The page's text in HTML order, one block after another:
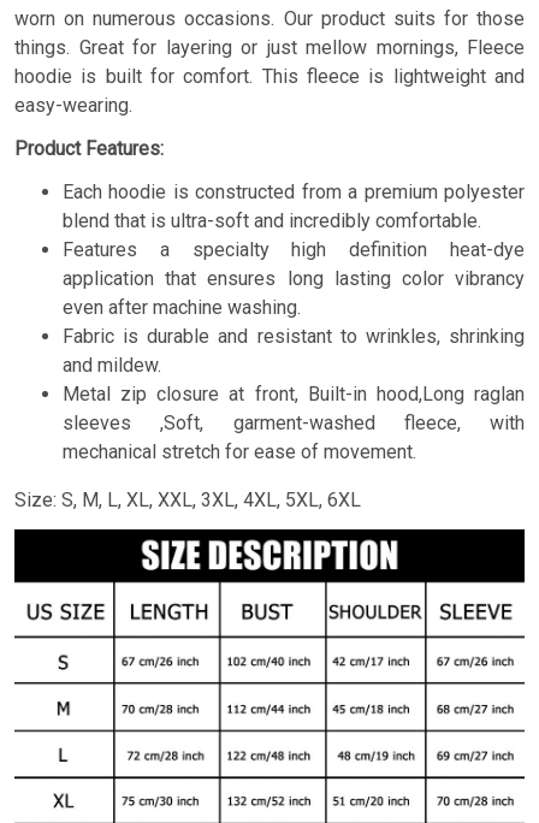
worn on numerous occasions. Our product suits for those
things. Great for layering or just mellow mornings, Fleece
hoodie is built for comfort. This fleece is lightweight and
easy-wearing.
Product Features:
Each hoodie is constructed from a premium polyester
blend that is ultra-soft and incredibly comfortable.
Features a specialty high definition heat-dye
application that ensures long lasting color vibrancy
even after machine washing.
Fabric is durable and resistant to wrinkles, shrinking
and mildew.
Metal zip closure at front, Built-in hood,Long raglan
sleeves ,Soft, garment-washed fleece, with
mechanical stretch for ease of movement.
Size: S, M, L, XL, XXL, 3XL, 4XL, 5XL, 6XL